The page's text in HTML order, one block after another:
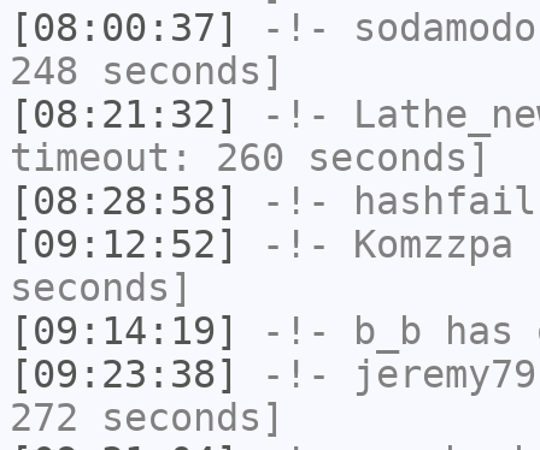
[08:00:37]
-!- sodamodo
248 seconds]
[08:21:32]
-!-
timeout: 260 seconds]
[08:28:58]
-!- hashfail
[09:12:52]
-!- Komzzpa
seconds]
[09:14:19]
-!- b_b has
[09:23:38]
-!- jeremy79
272 seconds]